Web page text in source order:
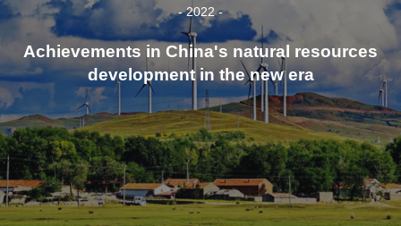
- 2022 -
Achievements in China's natural resources
development in the new era